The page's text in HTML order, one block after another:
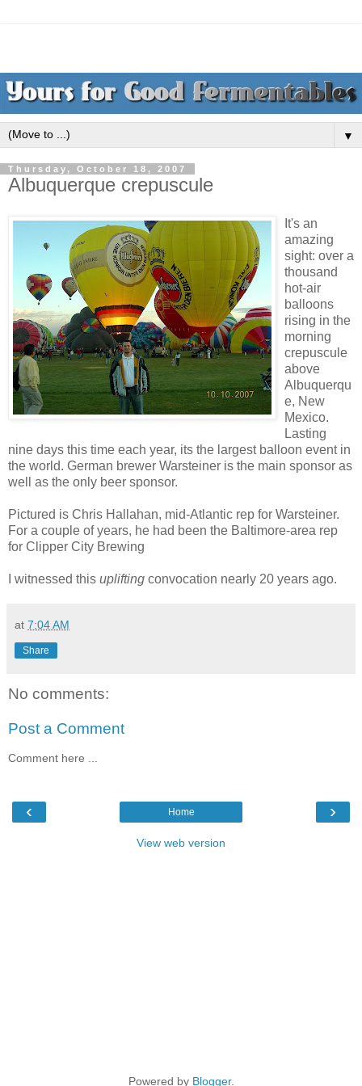
▼
Thursday, October 18, 2007
Albuquerque crepuscule
It's an
amazing
sight: over a
thousand
hot-air
balloons
rising in the
morning
crepuscule
above
Albuquerqu
e, New
Mexico.
Lasting
nine days this time each year, its the largest balloon event in
the world. German brewer Warsteiner is the main sponsor as
well as the only beer sponsor.
Pictured is Chris Hallahan, mid-Atlantic rep for Warsteiner.
For a couple of years, he had been the Baltimore-area rep
for Clipper City Brewing
I witnessed this uplifting convocation nearly 20 years ago.
at 7:04 AM
Share
No comments:
Post a Comment
Comment here ...
‹ ›
Home
View web version
Powered by Blogger.